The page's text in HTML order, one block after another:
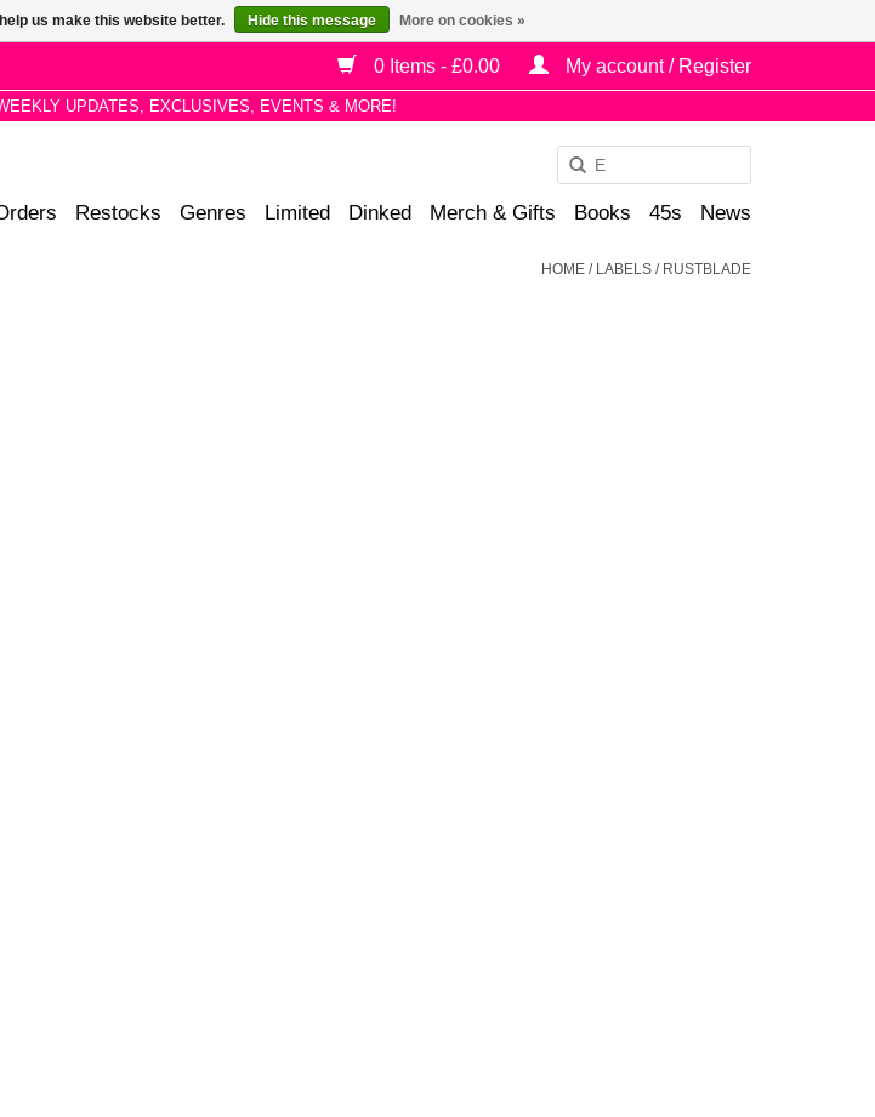
0 Items - £0.00 My account / Register
UPDATES, EXCLUSIVES, EVENTS & MORE!
down
Restocks Genres Limited Dinked Merch & Gifts Books 45s News
HOME / LABELS / RUSTBLADE
us make this website better. Hide this message More on cookies »